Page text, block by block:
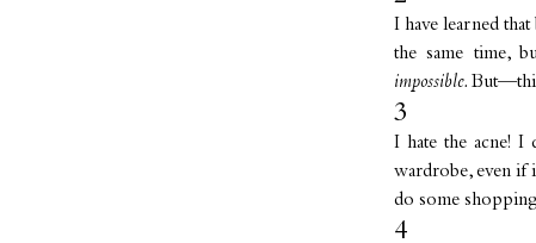
I have learned
the same time,
impossible.
3
I hate the acne! I
wardrobe, even if
do some
4